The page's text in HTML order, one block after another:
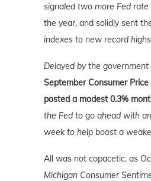
signaled two more Fed rate
the year, and solidly sent
indexes to new record
Delayed by the
September Consumer Price
posted a modest 0.3%
the Fed to go ahead with
week to help boost a
All was not copacetic, as
Michigan Consumer